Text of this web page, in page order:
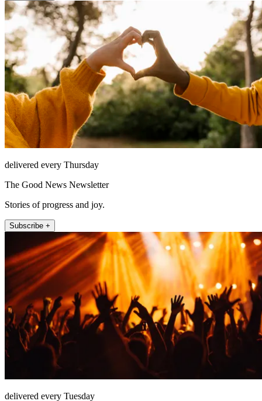
delivered every Thursday
The Good News Newsletter
Stories of progress and joy.
Subscribe +
delivered every Tuesday